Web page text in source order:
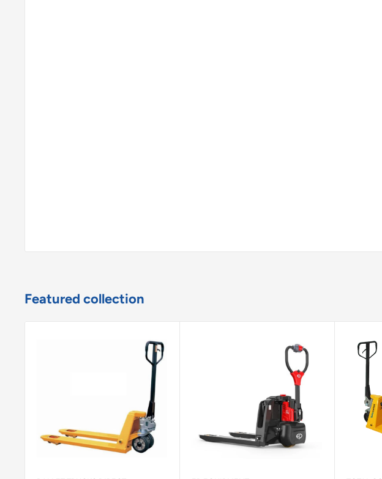
Featured collection